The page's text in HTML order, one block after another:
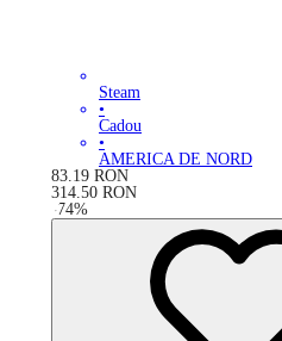
Steam
•
Cadou
•
AMERICA DE NORD
83.19 RON
314.50 RON
-74%